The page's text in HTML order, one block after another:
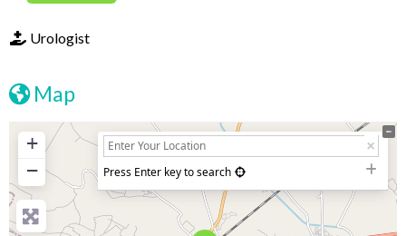
Urologist
Map
+
−
Press Enter key to search